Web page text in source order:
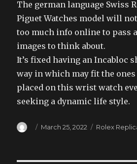
The german language Swiss
Piguet Watches model will
too much info online to pass
images to think about.
It’s fixed having an Incabloc
way in which may fit the
placed on this wrist watch
seeking a dynamic life style.
Author
Posted
March 25, 2022 Categories
Rolex